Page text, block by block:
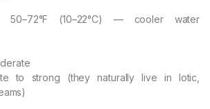
50–72°F (10–22°C) — cooler water
to strong (they naturally live in lotic,